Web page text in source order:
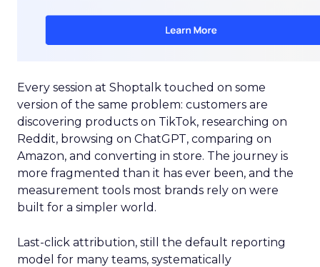
Every session at Shoptalk touched on some
version of the same problem: customers are
discovering products on TikTok, researching on
Reddit, browsing on ChatGPT, comparing on
Amazon, and converting in store. The journey is
more fragmented than it has ever been, and the
measurement tools most brands rely on were
built for a simpler world.
Last-click attribution, still the default reporting
model for many teams, systematically